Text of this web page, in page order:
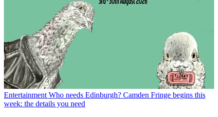
Entertainment Who needs Edinburgh? Camden Fringe begins this
week: the details you need